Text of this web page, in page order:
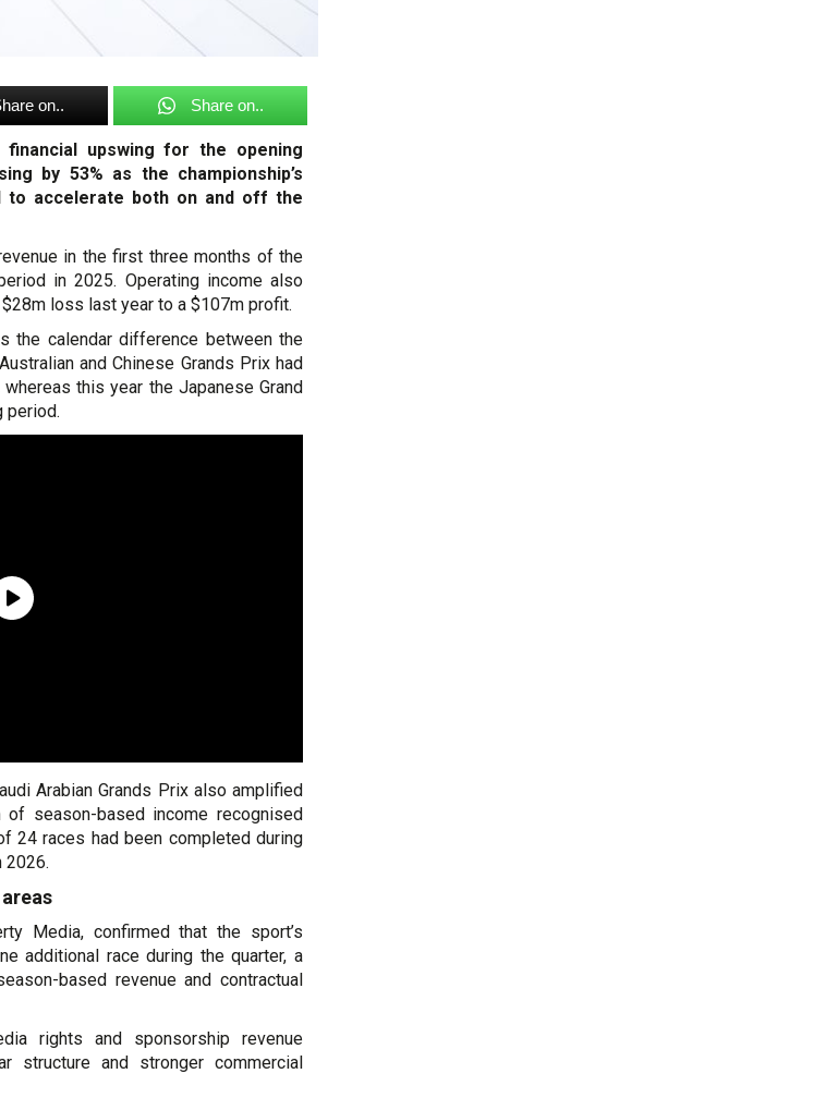
on.. Share on..
upswing for the opening
by 53% as the championship’s
to accelerate both on and off the
in the first three months of the
in 2025. Operating income also
loss last year to a $107m profit.
the calendar difference between the
and Chinese Grands Prix had
this year the Japanese Grand
period.
Arabian Grands Prix also amplified
season-based income recognised
24 races had been completed during
2026.
Media, confirmed that the sport’s
additional race during the quarter, a
based revenue and contractual
rights and sponsorship revenue
structure and stronger commercial